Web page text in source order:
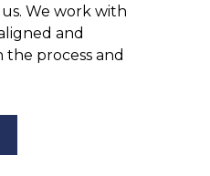
We work with
and
process and